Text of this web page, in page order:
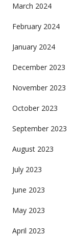
March 2024
February 2024
January 2024
December 2023
November 2023
October 2023
September 2023
August 2023
July 2023
June 2023
May 2023
April 2023